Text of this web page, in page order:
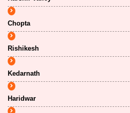
Chopta
Rishikesh
Kedarnath
Haridwar